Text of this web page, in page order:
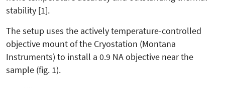
stability [1].
The setup uses the actively temperature-controlled
objective mount of the Cryostation (Montana
Instruments) to install a 0.9 NA objective near the
sample (fig. 1).